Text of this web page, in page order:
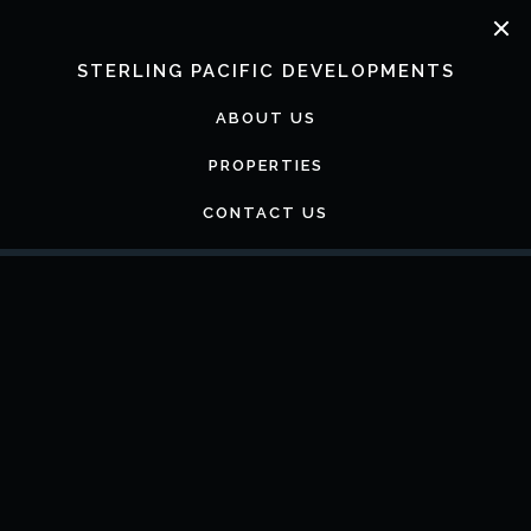
STERLING PACIFIC DEVELOPMENTS
ABOUT US
PROPERTIES
CONTACT US